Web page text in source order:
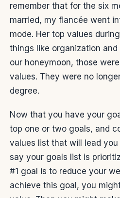
remember that for the six
married, my fiancée went
mode. Her top values
things like organization
our honeymoon, those
values. They were no
degree.
Now that you have your
top one or two goals, and
values list that will lead you
say your goals list is
#1 goal is to reduce your
achieve this goal, you